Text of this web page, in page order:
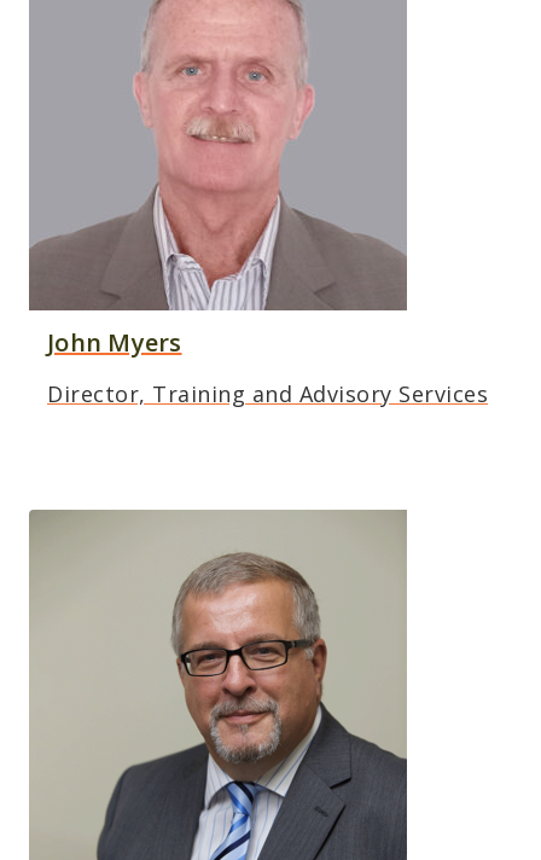
John Myers
Director, Training and Advisory Services